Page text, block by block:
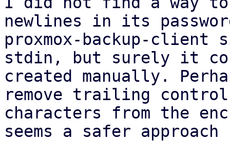
newlines in its
proxmox-backup-
stdin, but surely it
created manually.
remove trailing control
characters from the
seems a safer